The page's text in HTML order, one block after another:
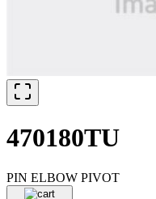
470180TU
PIN ELBOW PIVOT